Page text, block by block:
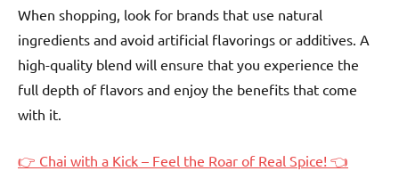
When shopping, look for brands that use natural
ingredients and avoid artificial flavorings or additives. A
high-quality blend will ensure that you experience the
full depth of flavors and enjoy the benefits that come
with it.
👉 Chai with a Kick – Feel the Roar of Real Spice! 👈